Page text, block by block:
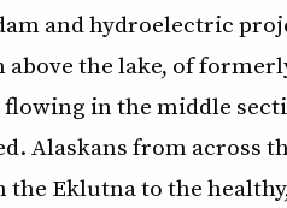
and hydroelectric
the lake, of
in the middle
Alaskans from across
Eklutna to the